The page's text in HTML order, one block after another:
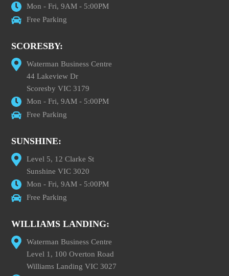
Mon - Fri, 9AM - 5:00PM
Free Parking
SCORESBY:
Waterman Business Centre
44 Lakeview Dr
Scoresby VIC 3179
Mon - Fri, 9AM - 5:00PM
Free Parking
SUNSHINE:
Level 5, 12 Clarke St
Sunshine VIC 3020
Mon - Fri, 9AM - 5:00PM
Free Parking
WILLIAMS LANDING:
Waterman Business Centre
Level 1, 100 Overton Road
Williams Landing VIC 3027